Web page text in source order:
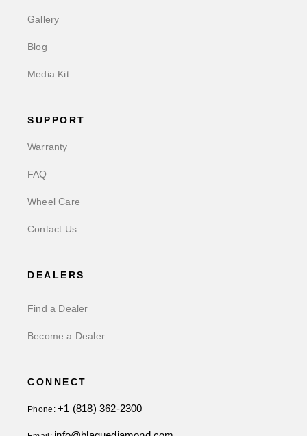
Gallery
Blog
Media Kit
SUPPORT
Warranty
FAQ
Wheel Care
Contact Us
DEALERS
Find a Dealer
Become a Dealer
CONNECT
Phone:+1 (818) 362-2300